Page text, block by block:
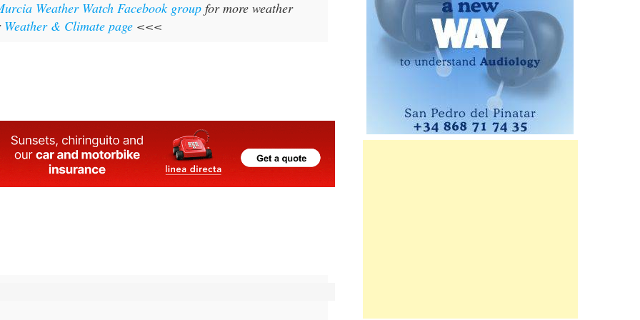
Weather Watch Facebook group for more weather
Weather & Climate page <<<